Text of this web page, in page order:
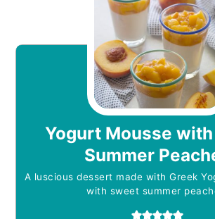
Yogurt Mousse
Summer
A luscious dessert made with Greek
with sweet summer